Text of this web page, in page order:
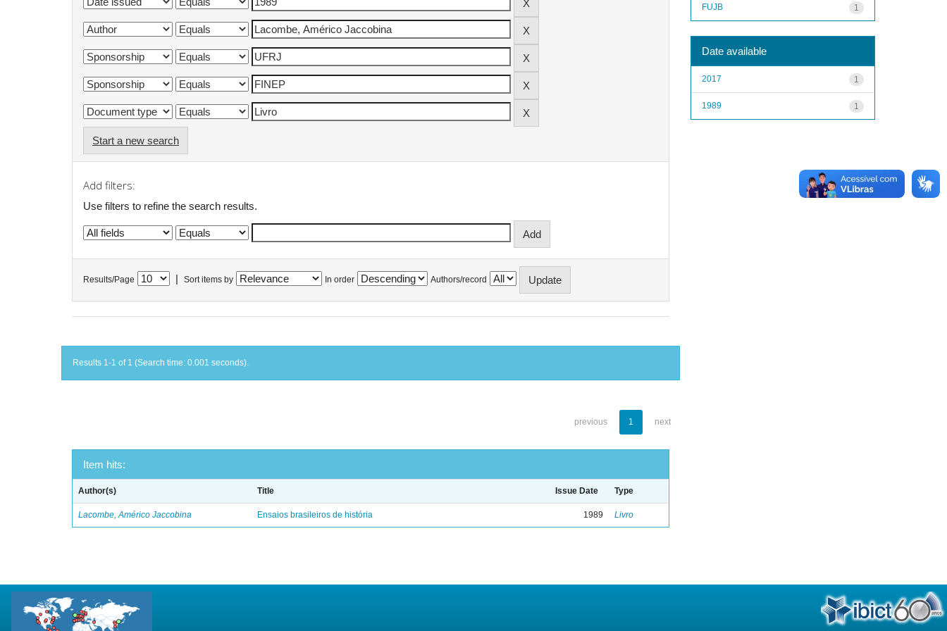
Start a new search
Add filters:
Use filters to refine the search results.
Results/Page Sort items by In order Authors/record
Results 1-1 of 1 (Search time: 0.001 seconds).
previous 1 next
Item hits:
Author(s) Title Issue Date Type
Lacombe, Américo Jaccobina Ensaios brasileiros de história 1989 Livro
1
FUJB
Date available
1
2017
1
1989